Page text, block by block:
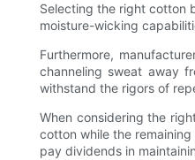
Selecting the right cotton
moisture-wicking
Furthermore,
channeling sweat away
withstand the rigors of
When considering the
cotton while the
pay dividends in